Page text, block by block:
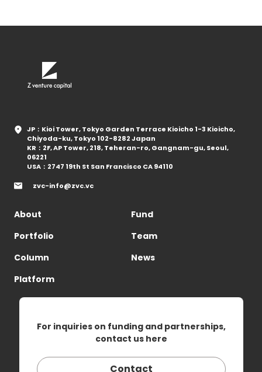
JP：Kioi Tower, Tokyo Garden Terrace Kioicho 1-3 Kioicho,
Chiyoda-ku, Tokyo 102-8282 Japan
KR：2F, AP Tower, 218, Teheran-ro, Gangnam-gu, Seoul,
06221
USA：2747 19th St San Francisco CA 94110
zvc-info@zvc.vc
About
Fund
Portfolio
Team
Column
News
Platform
For inquiries on funding and partnerships,
contact us here
Contact